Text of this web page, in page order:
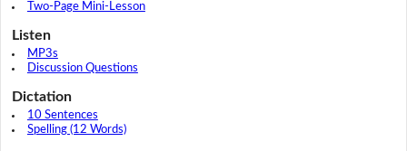
Two-Page Mini-Lesson
Listen
MP3s
Discussion Questions
Dictation
10 Sentences
Spelling (12 Words)